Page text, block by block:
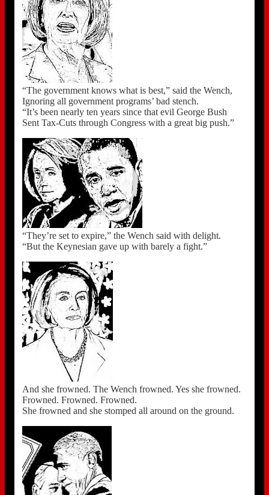
“The government knows what is best,” said the Wench,
Ignoring all government programs’ bad stench.
“It’s been nearly ten years since that evil George Bush
Sent Tax-Cuts through Congress with a great big push.”
“They’re set to expire,” the Wench said with delight.
“But the Keynesian gave up with barely a fight.”
And she frowned. The Wench frowned. Yes she frowned.
Frowned. Frowned. Frowned.
She frowned and she stomped all around on the ground.